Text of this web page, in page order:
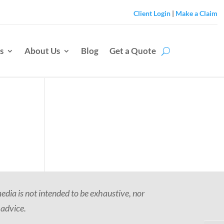
Client Login| Make a Claim
About Us Blog Get a Quote
is not intended to be exhaustive, nor